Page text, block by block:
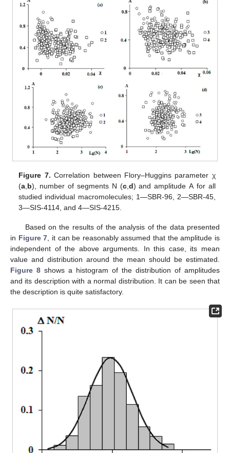
Figure 7. Correlation between Flory–Huggins parameter χ
(a b), number of segments N (c, d) and amplitude А for all
studied individual macromolecules; 1—SBR-96, 2—SBR-45,
3—SIS-4114, and 4—SIS-4215.
Based on the results of the analysis of the data presented
in Figure 7 , it can be reasonably assumed that the amplitude is
independent of the above arguments. In this case, its mean
value and distribution around the mean should be estimated.
Figure 8 shows a histogram of the distribution of amplitudes
and its description with a normal distribution. It can be seen that
the description is quite satisfactory.